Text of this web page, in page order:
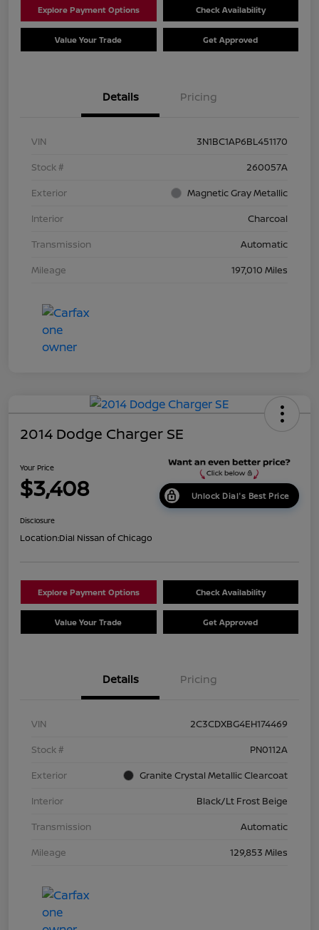
Explore Payment Options Check Availability
Value Your Trade Get Approved
Details Pricing
VIN
3N1BC1AP6BL451170
Stock #
260057A
Exterior
Magnetic Gray Metallic
Interior
Charcoal
Transmission
Automatic
Mileage
197,010 Miles
2014 Dodge Charger SE
Your Price
$3,408 Unlock Dial's Best Price
Disclosure
Location:Dial Nissan of Chicago
Explore Payment Options Check Availability
Value Your Trade Get Approved
Details Pricing
VIN
2C3CDXBG4EH174469
Stock #
PN0112A
Exterior
Granite Crystal Metallic Clearcoat
Interior
Black/Lt Frost Beige
Transmission
Automatic
Mileage
129,853 Miles